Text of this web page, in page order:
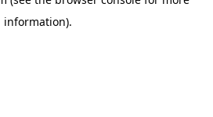
information).